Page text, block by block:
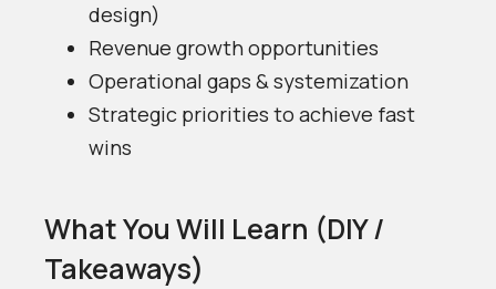
design)
Revenue growth opportunities
Operational gaps & systemization
Strategic priorities to achieve fast
wins
What You Will Learn (DIY /
Takeaways)